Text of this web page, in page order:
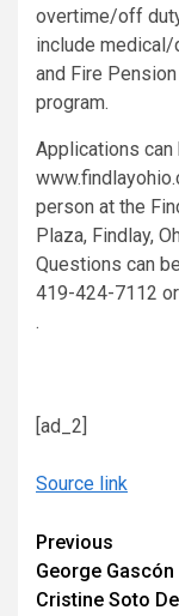
overtime/off
include
and Fire
program.
Applications
person at the
Plaza, Findlay,
Questions can
419-424-7112
.
[ad_2]
Source link
Continue
Reading
Previous
George Gascón
Cristine Soto